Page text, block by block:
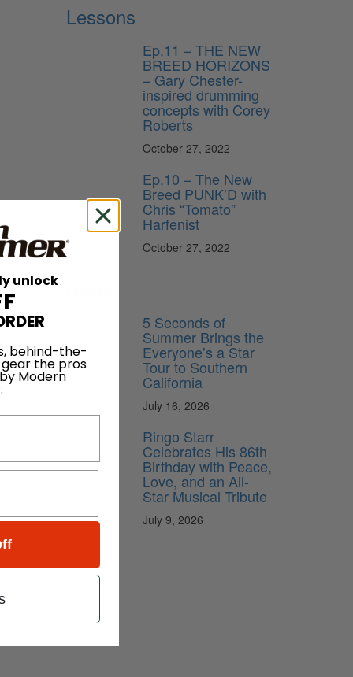
Lessons
Ep.11 – THE NEW
BREED HORIZONS
– Gary Chester-
inspired drumming
concepts with Corey
Roberts
October 27, 2022
Ep.10 – The New
Breed PUNK’D with
Chris “Tomato”
Harfenist
October 27, 2022
5 Seconds of
Summer Brings the
Everyone’s a Star
Tour to Southern
California
July 16, 2026
Ringo Starr
Celebrates His 86th
Birthday with Peace,
Love, and an All-
Star Musical Tribute
July 9, 2026
unlock
behind-the-
the pros
Modern